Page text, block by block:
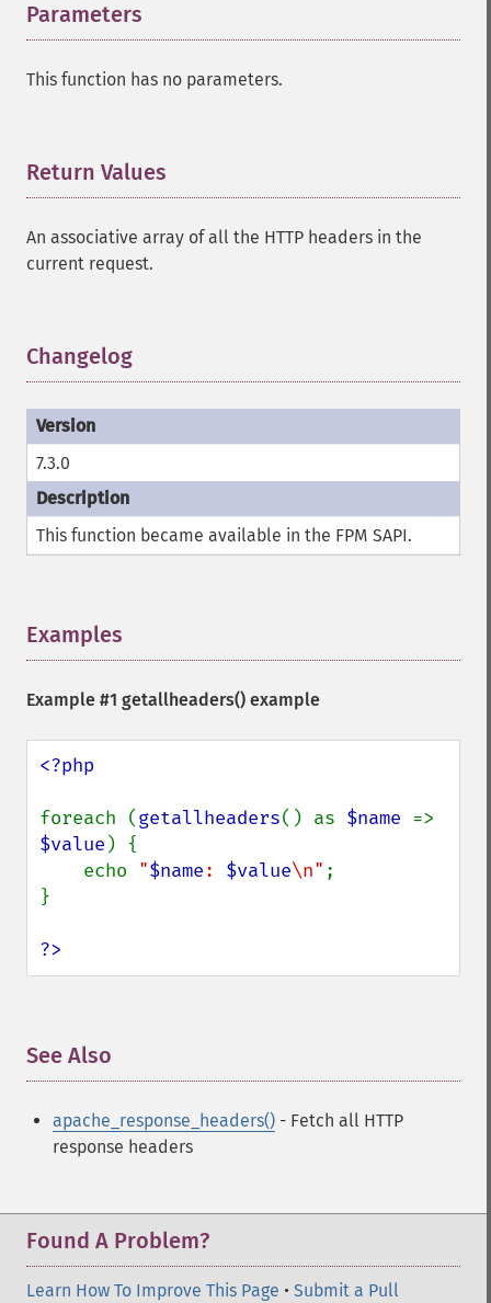
Parameters
This function has no parameters.
Return Values
An associative array of all the HTTP headers in the
current request.
Changelog
7.3.0
This function became available in the FPM SAPI.
Examples
Example #1 getallheaders() example
<?php
foreach (getallheaders() as $name
$value ) {
    echo
"$name: $value\n" ;
}
?>
See Also
apache_response_headers() - Fetch all HTTP
response headers
Found A Problem?
Learn How To Improve This Page • Submit a Pull